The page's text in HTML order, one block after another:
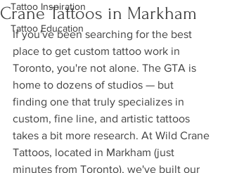
Tattoo Inspiration
Tattoo Education
Crane Tattoos in Markham
If you've been searching for the best
place to get custom tattoo work in
Toronto, you're not alone. The GTA is
home to dozens of studios — but
finding one that truly specializes in
custom, fine line, and artistic tattoos
takes a bit more research. At Wild Crane
Tattoos, located in Markham (just
minutes from Toronto), we've built our